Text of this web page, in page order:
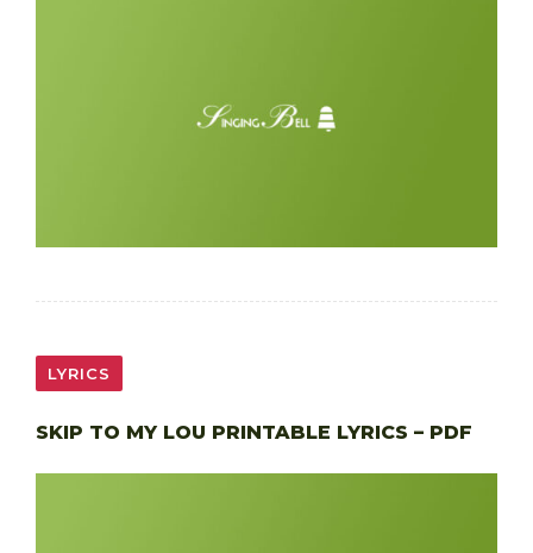
LYRICS
SKIP TO MY LOU PRINTABLE LYRICS – PDF